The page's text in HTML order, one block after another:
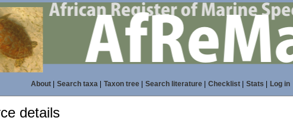
About| Search taxa| Taxon tree| Search literature| Checklist| Stats Log in
details